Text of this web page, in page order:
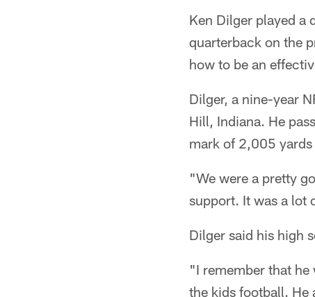
Ken Dilger played a
quarterback on the
how to be an
Dilger, a nine-year
Hill, Indiana. He
mark of 2,005 yards
"We were a pretty
support. It was a lot
Dilger said his high
"I remember that
the kids football. He